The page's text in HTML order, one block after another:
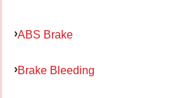
ABS Brake
Brake Bleeding